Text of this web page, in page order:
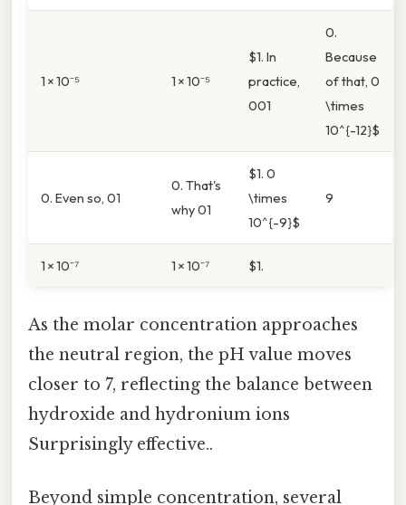
1 × 10⁻⁵ 1 × 10⁻⁵
$1. In
practice,
001
0.
Because
of that, 0
\times
10^{-12}$
0. Even so, 01
0. That's
why 01
$1. 0
\times
10^{-9}$
9
1 × 10⁻⁷ 1 × 10⁻⁷ $1.
As the molar concentration approaches
the neutral region, the pH value moves
closer to 7, reflecting the balance between
hydroxide and hydronium ions
Surprisingly effective..
Beyond simple concentration, several